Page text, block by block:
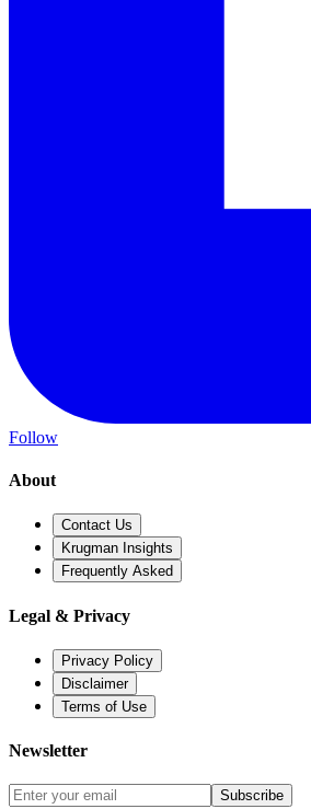
Follow
About
Contact Us
Krugman Insights
Frequently Asked
Legal & Privacy
Privacy Policy
Disclaimer
Terms of Use
Newsletter
Subscribe